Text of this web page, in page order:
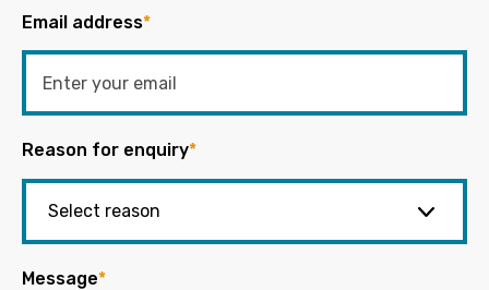
Email address*
Reason for enquiry*
Message*